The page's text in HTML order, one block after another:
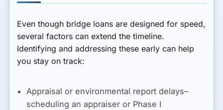
Even though bridge loans are designed for speed,
several factors can extend the timeline.
Identifying and addressing these early can help
you stay on track:
Appraisal or environmental report delays–
scheduling an appraiser or Phase I